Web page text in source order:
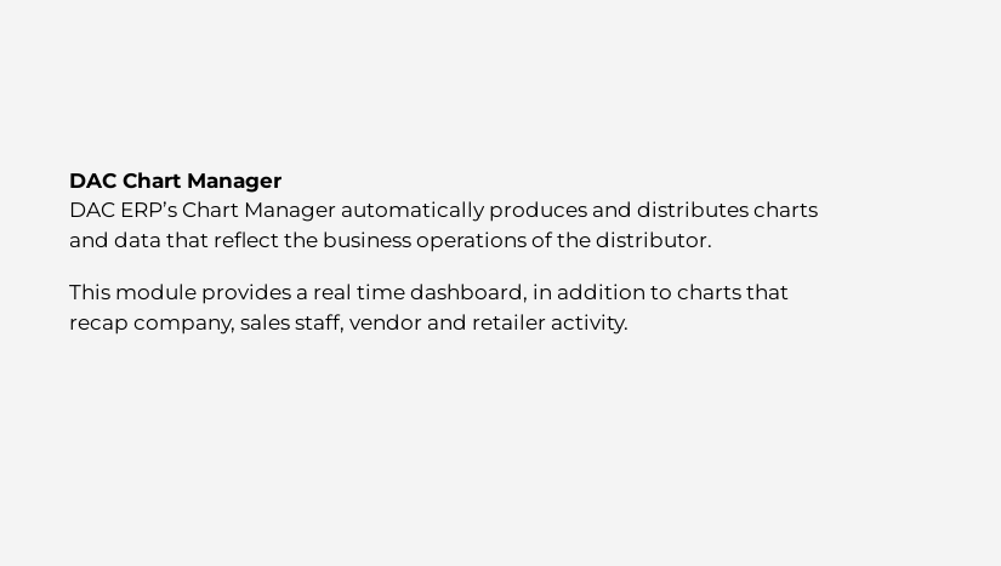
DAC Chart Manager
DAC ERP’s Chart Manager automatically produces and distributes charts
and data that reflect the business operations of the distributor.
This module provides a real time dashboard, in addition to charts that
recap company, sales staff, vendor and retailer activity.